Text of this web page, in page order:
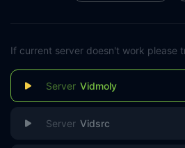
If current server doesn't work please
Vidmoly
Vidsrc